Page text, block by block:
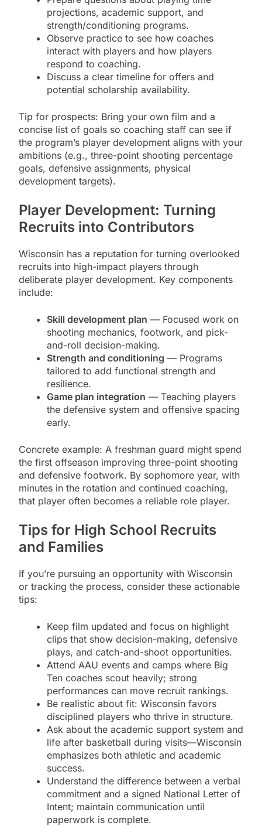
projections, academic support, and
strength/conditioning programs.
Observe practice to see how coaches
interact with players and how players
respond to coaching.
Discuss a clear timeline for offers and
potential scholarship availability.
Tip for prospects: Bring your own film and a
concise list of goals so coaching staff can see if
the program’s player development aligns with your
ambitions (e.g., three-point shooting percentage
goals, defensive assignments, physical
development targets).
Player Development: Turning
Recruits into Contributors
Wisconsin has a reputation for turning overlooked
recruits into high-impact players through
deliberate player development. Key components
include:
Skill development plan — Focused work on
shooting mechanics, footwork, and pick-
and-roll decision-making.
Strength and conditioning — Programs
tailored to add functional strength and
resilience.
Game plan integration — Teaching players
the defensive system and offensive spacing
early.
Concrete example: A freshman guard might spend
the first offseason improving three-point shooting
and defensive footwork. By sophomore year, with
minutes in the rotation and continued coaching,
that player often becomes a reliable role player.
Tips for High School Recruits
and Families
If you’re pursuing an opportunity with Wisconsin
or tracking the process, consider these actionable
tips:
Keep film updated and focus on highlight
clips that show decision-making, defensive
plays, and catch-and-shoot opportunities.
Attend AAU events and camps where Big
Ten coaches scout heavily; strong
performances can move recruit rankings.
Be realistic about fit: Wisconsin favors
disciplined players who thrive in structure.
Ask about the academic support system and
life after basketball during visits—Wisconsin
emphasizes both athletic and academic
success.
Understand the difference between a verbal
commitment and a signed National Letter of
Intent; maintain communication until
paperwork is complete.